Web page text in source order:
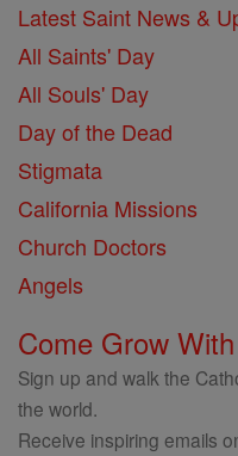
Latest Saint News &
All Saints' Day
All Souls' Day
Day of the Dead
Stigmata
California Missions
Church Doctors
Angels
Come Grow
Sign up and walk the
the world.
Receive inspiring emails